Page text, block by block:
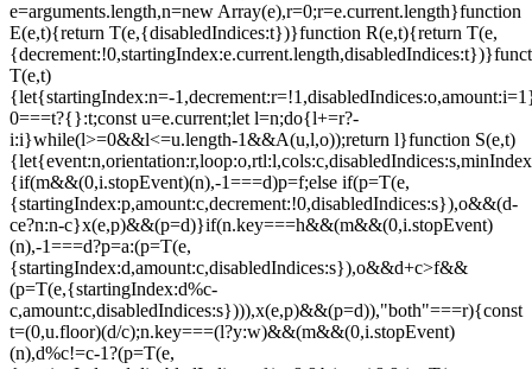
=e.current.length}function
E(e,t){return T(e,{disabledIndices:t})}function R(e,t){return T(e,
T(e,t)
{let{startingIndex:n=-
0===t?{}:t;const u=e.current;let l=n;do{l+=r?-
i:i}while(l>=0&&l<=u.length-1&&A(u,l,o));return l}function S(e,t)
{if(m&&(0,i.stopEvent)(n),-1===d)p=f;else if(p=T(e,
{startingIndex:p,amount:c,decrement:!0,disabledIndices:s}),o&&(d-
ce?n:n-c}x(e,p)&&(p=d)}if(n.key===h&&(m&&(0,i.stopEvent)
(n),-1===d?p=a:(p=T(e,
{startingIndex:d,amount:c,disabledIndices:s}),o&&d+c>f&&
(p=T(e,{startingIndex:d%c-
c,amount:c,disabledIndices:s}))),x(e,p)&&(p=d)),"both"===r){const
t=(0,u.floor)(d/c);n.key===(l?y:w)&&(m&&(0,i.stopEvent)
(n),d%c!=c-1?(p=T(e,